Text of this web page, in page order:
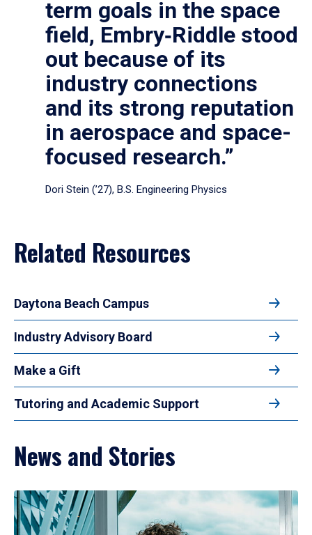
term goals in the space
field, Embry‑Riddle stood
out because of its
industry connections
and its strong reputation
in aerospace and space-
focused research.”
Dori Stein (’27), B.S. Engineering Physics
Related Resources
Daytona Beach Campus
Industry Advisory Board
Make a Gift
Tutoring and Academic Support
News and Stories